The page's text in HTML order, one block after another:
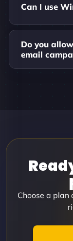
Can I use
Do you
email
Choose a plan